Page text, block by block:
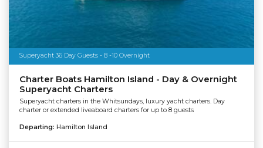
Superyacht 36 Day Guests - 8 -10 Overnight
Charter Boats Hamilton Island - Day & Overnight
Superyacht Charters
Superyacht charters in the Whitsundays, luxury yacht charters. Day
charter or extended liveaboard charters for up to 8 guests
Departing: Hamilton Island